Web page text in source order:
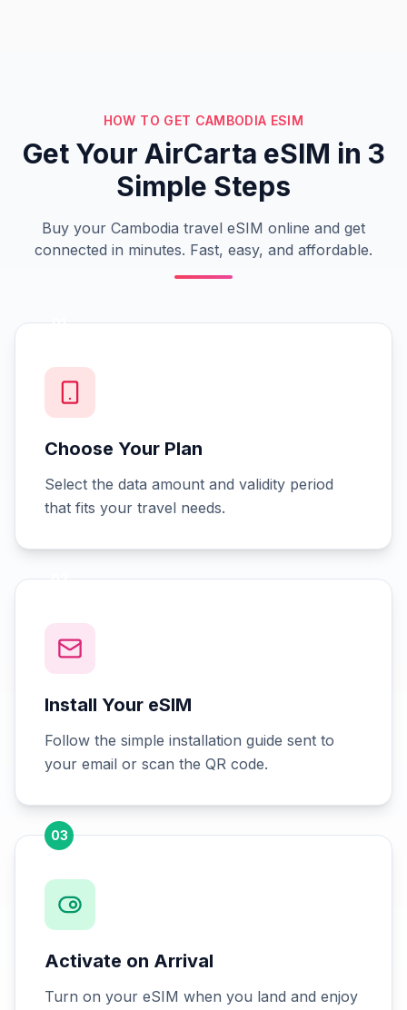
HOW TO GET CAMBODIA ESIM
Get Your AirCarta eSIM in 3
Simple Steps
Buy your Cambodia travel eSIM online and get
connected in minutes. Fast, easy, and affordable.
01
Choose Your Plan
Select the data amount and validity period
that fits your travel needs.
02
Install Your eSIM
Follow the simple installation guide sent to
your email or scan the QR code.
03
Activate on Arrival
Turn on your eSIM when you land and enjoy